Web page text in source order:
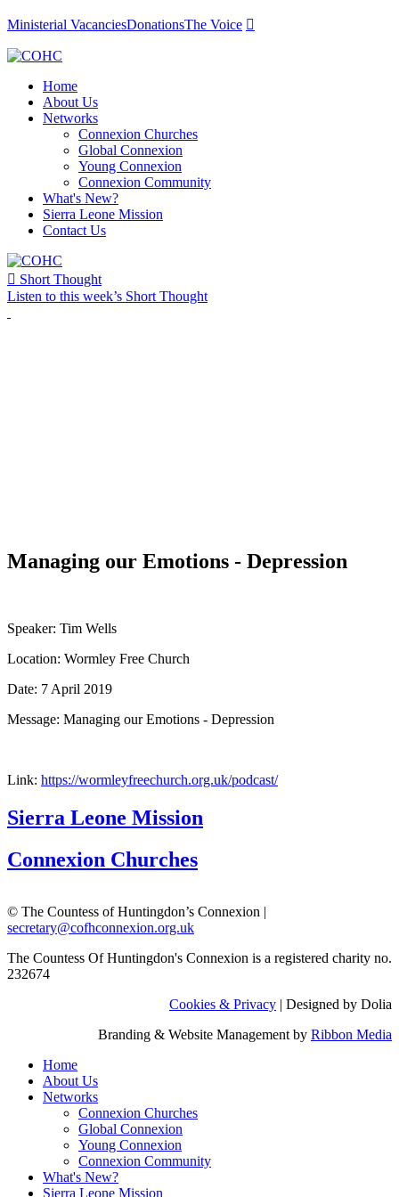
Ministerial VacanciesDonationsThe Voice 
Home
About Us
Networks
Connexion Churches
Global Connexion
Young Connexion
Connexion Community
What's New?
Sierra Leone Mission
Contact Us
 Short Thought
Listen to this week’s Short Thought
Managing our Emotions - Depression
Speaker: Tim Wells
Location: Wormley Free Church
Date: 7 April 2019
Message: Managing our Emotions - Depression
Link: https://wormleyfreechurch.org.uk/podcast/
Sierra Leone Mission
Connexion Churches
© The Countess of Huntingdon’s Connexion |
secretary@cofhconnexion.org.uk
The Countess Of Huntingdon's Connexion is a registered charity no.
232674
Cookies & Privacy | Designed by Dolia
Branding & Website Management by Ribbon Media
Home
About Us
Networks
Connexion Churches
Global Connexion
Young Connexion
Connexion Community
What's New?
Sierra Leone Mission